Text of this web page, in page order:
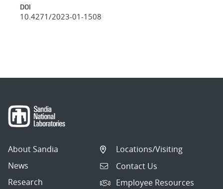
DOI
10.4271/2023-01-1508
About Sandia
News
Research
Locations/Visiting
Contact Us
Employee Resources